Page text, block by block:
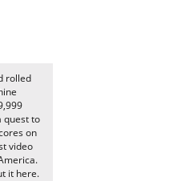
rolled
quest to
on
video
it here.